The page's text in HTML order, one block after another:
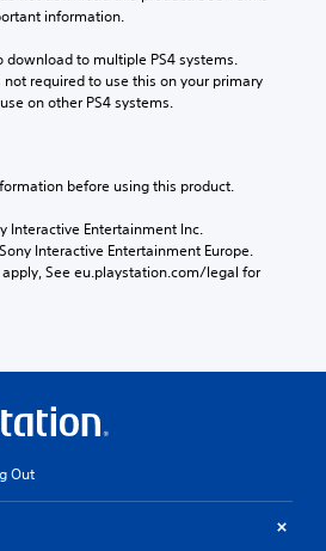
information.
to multiple PS4 systems.
not required to use this on your primary
on other PS4 systems.
before using this product.
Interactive Entertainment Inc.
Interactive Entertainment Europe.
See eu.playstation.com/legal for
Out